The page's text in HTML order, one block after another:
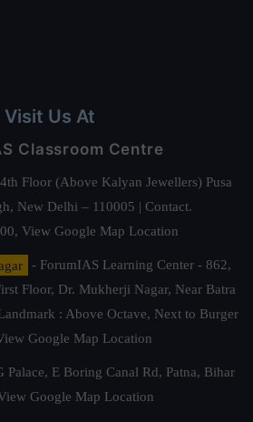
Visit Us At
Classroom Centre
Floor (Above Kalyan Jewellers) Pusa
New Delhi – 110005 | Contact.
View Google Map Location
- ForumIAS Learning Center - 862,
Floor, Dr. Mukherji Nagar, Near Batra
: Above Octave, Next to Burger
Google Map Location
Palace, E Boring Canal Rd, Patna, Bihar
Google Map Location